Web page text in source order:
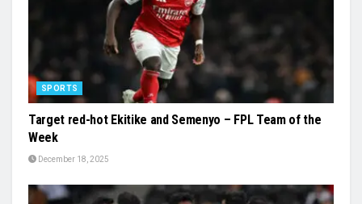
SPORTS
Target red-hot Ekitike and Semenyo – FPL Team of the
Week
December 18, 2025